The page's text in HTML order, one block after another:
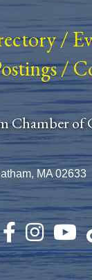
/
/
Chamber of
MA 02633
Facebook
Instagram